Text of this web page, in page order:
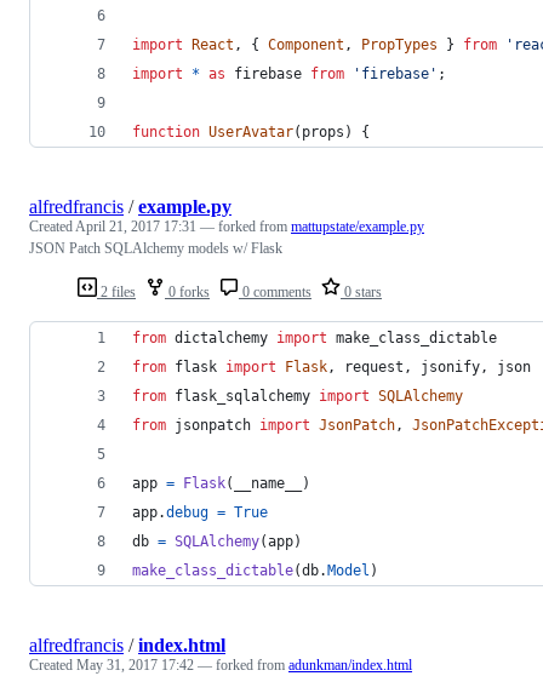
import React , { Component , PropTypes } from
import
* as firebase from 'firebase' ;
function UserAvatar( props ) {
2 files 0 forks 0 comments 0 stars
alfredfrancis /example.py
CreatedApril 21, 2017 17:31 — forked from mattupstate/example.py
JSON Patch SQLAlchemy models w/ Flask
from dictalchemy import make_class_dictable
from flask import Flask, request , jsonify, json
from flask_sqlalchemy import SQLAlchemy
from jsonpatch import JsonPatch,
app = Flask( __name__
)
app.debug = True
db = SQLAlchemy(app)
make_class_dictable(db.Model )
alfredfrancis /index.html
Created May 31, 2017 17:42 — forked from adunkman/index.html